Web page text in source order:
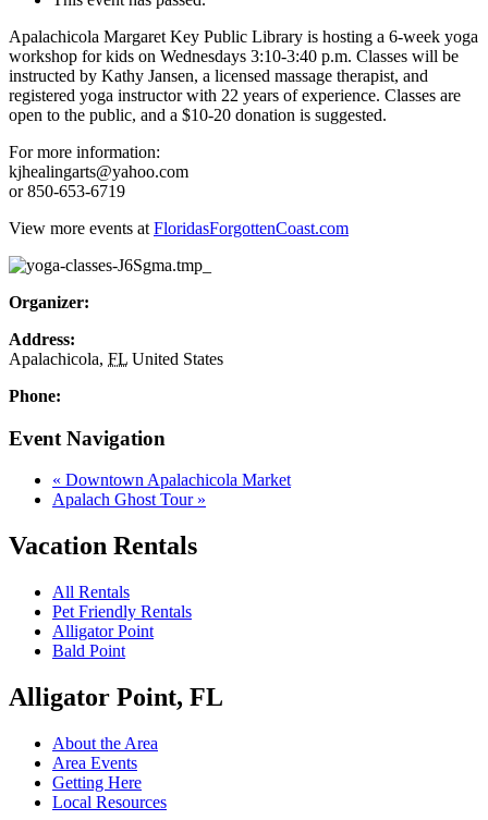
Apalachicola Margaret Key Public Library is hosting a 6-week yoga
workshop for kids on Wednesdays 3:10-3:40 p.m. Classes will be
instructed by Kathy Jansen, a licensed massage therapist, and
registered yoga instructor with 22 years of experience. Classes are
open to the public, and a $10-20 donation is suggested.
For more information:
kjhealingarts@yahoo.com
or 850-653-6719
View more events at FloridasForgottenCoast.com
Organizer:
Address:
Apalachicola, FL United States
Phone:
Event Navigation
« Downtown Apalachicola Market
Apalach Ghost Tour »
Vacation Rentals
All Rentals
Pet Friendly Rentals
Alligator Point
Bald Point
Alligator Point, FL
About the Area
Area Events
Getting Here
Local Resources